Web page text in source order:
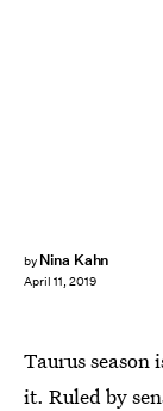
by Nina Kahn
April 11, 2019
Taurus
it. Ruled by